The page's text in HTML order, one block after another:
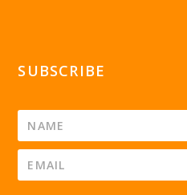
SUBSCRIBE